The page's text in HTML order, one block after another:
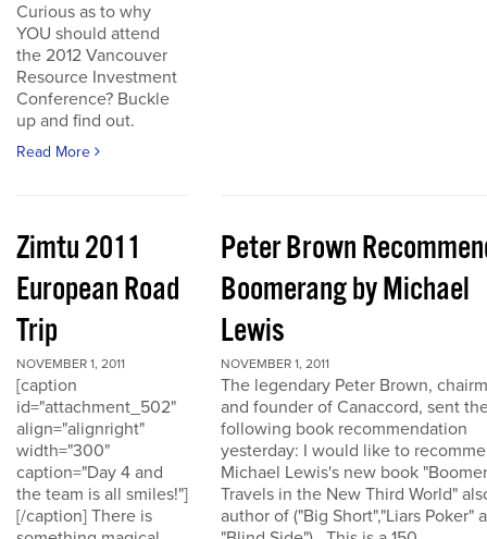
Curious as to why
YOU should attend
the 2012 Vancouver
Resource Investment
Conference? Buckle
up and find out.
Read More
Zimtu 2011
European Road
Trip
NOVEMBER 1, 2011
[caption
id="attachment_502"
align="alignright"
width="300"
caption="Day 4 and
the team is all smiles!"]
[/caption] There is
Peter Brown
Boomerang by Michael
Lewis
NOVEMBER 1, 2011
The legendary Peter Brown,
and founder of Canaccord, sent
following book recommendation
yesterday: I would like to
Michael Lewis's new book
Travels in the New Third World"
author of ("Big Short","Liars Poker"